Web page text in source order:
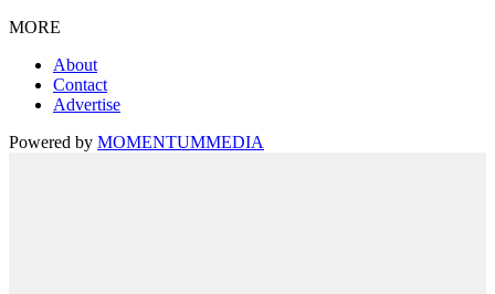
MORE
About
Contact
Advertise
Powered by MOMENTUMMEDIA